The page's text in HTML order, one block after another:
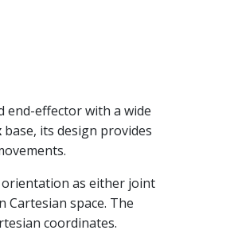
end-effector with a wide
base, its design provides
orientation as either joint
Cartesian space. The
coordinates.